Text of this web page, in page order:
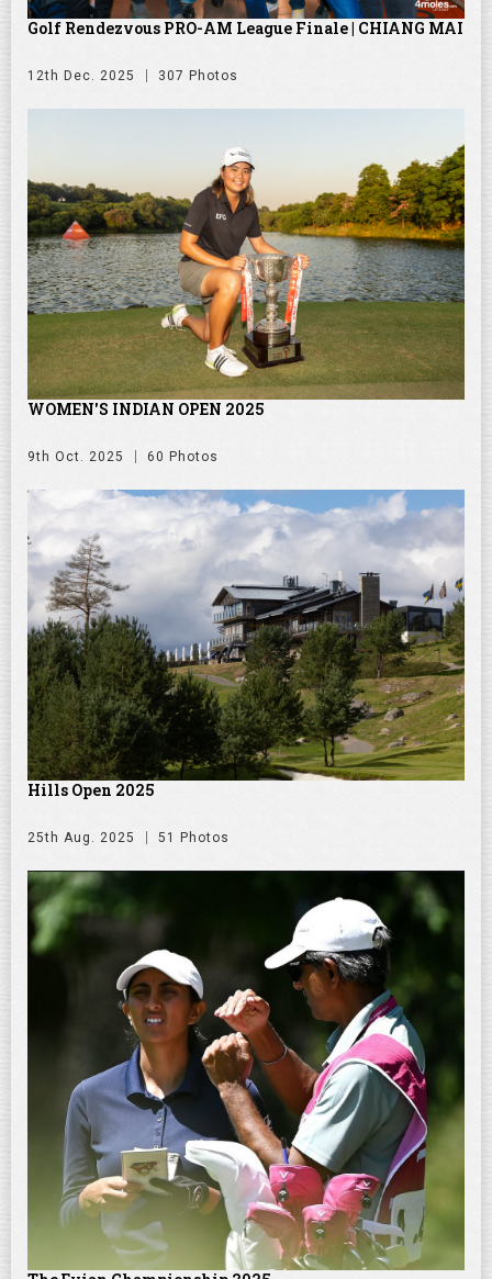
Golf Rendezvous PRO-AM League Finale | CHIANG MAI
12th Dec. 2025 307 Photos
WOMEN'S INDIAN OPEN 2025
9th Oct. 2025 60 Photos
Hills Open 2025
25th Aug. 2025 51 Photos